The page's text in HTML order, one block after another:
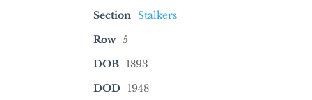
Section Stalkers
Row 5
DOB
1893
DOD
1948